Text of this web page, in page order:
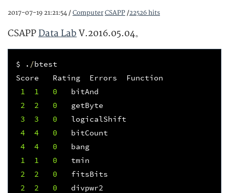
2017-07-19 21:21:54 / Computer CSAPP /22526 hits
CSAPP Data Lab V.2016.05.04。
$ . /btest
Score
Rating Errors
Function
1
1 0
bitAnd
2
2 0
getByte
3
3 0
logicalShift
4
4 0
bitCount
4
4 0
bang
1
1 0
tmin
2
2 0
fitsBits
2
2 0
divpwr2